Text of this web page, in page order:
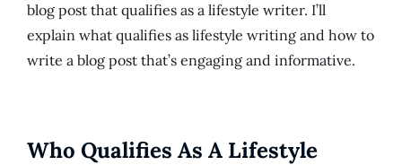
blog post that qualifies as a lifestyle writer. I’ll
explain what qualifies as lifestyle writing and how to
write a blog post that’s engaging and informative.
Who Qualifies As A Lifestyle